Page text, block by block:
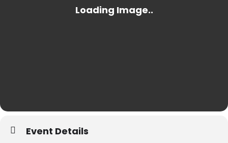
Event Details